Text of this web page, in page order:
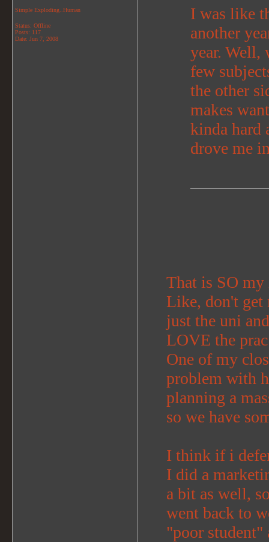
Simple Exploding..Human
Status: Offline
Posts: 117
Date: Jun 7, 2008
I was like
another
year. Well,
few
the other
makes
kinda hard
drove me
That is SO my
Like, don't get
just the uni
LOVE the
One of my
problem with
planning a
so we have
I think if i
I did a
a bit as well,
went back to
"poor student"